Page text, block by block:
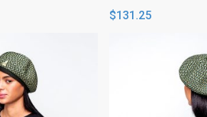
$131.25